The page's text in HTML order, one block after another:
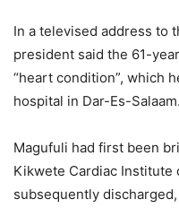
In a televised address to
president said the 61-
“heart condition”, which
hospital in Dar-Es-Salaam.
Magufuli had first been
Kikwete Cardiac Institute
subsequently